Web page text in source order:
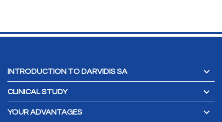
INTRODUCTION TO DARVIDIS SA 
CLINICAL STUDY 
YOUR ADVANTAGES 